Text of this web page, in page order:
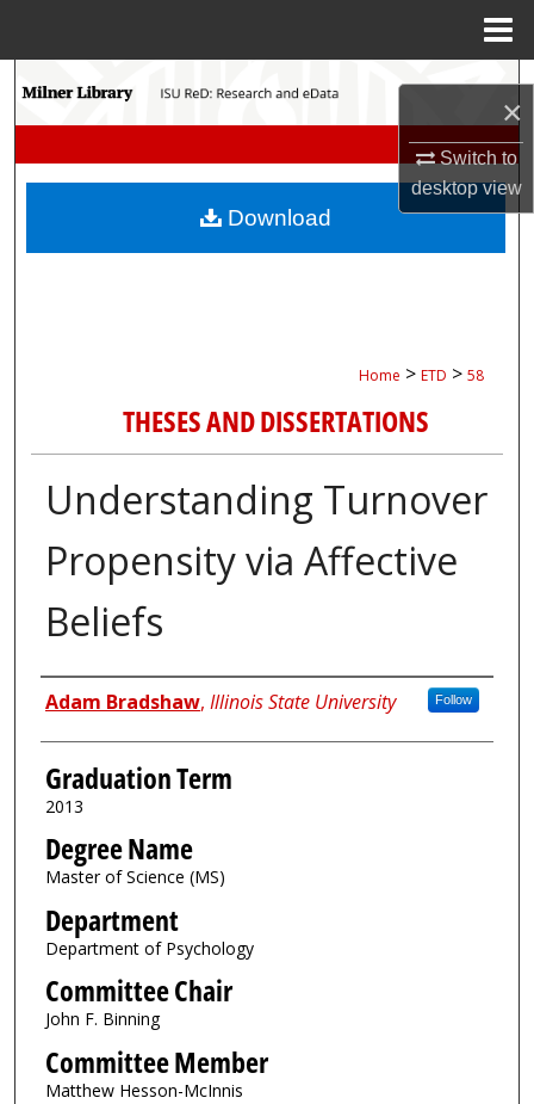
×
Switch to
desktopview
Search
My Account
Home > ETD > 58
THESES AND DISSERTATIONS
Understanding Turnover
Propensity via Affective
Beliefs
Author
Adam Bradshaw, Illinois State University Follow
Graduation Term
2013
Degree Name
Master of Science (MS)
Department
Department of Psychology
Committee Chair
John F. Binning
Committee Member
Matthew Hesson-McInnis
Download